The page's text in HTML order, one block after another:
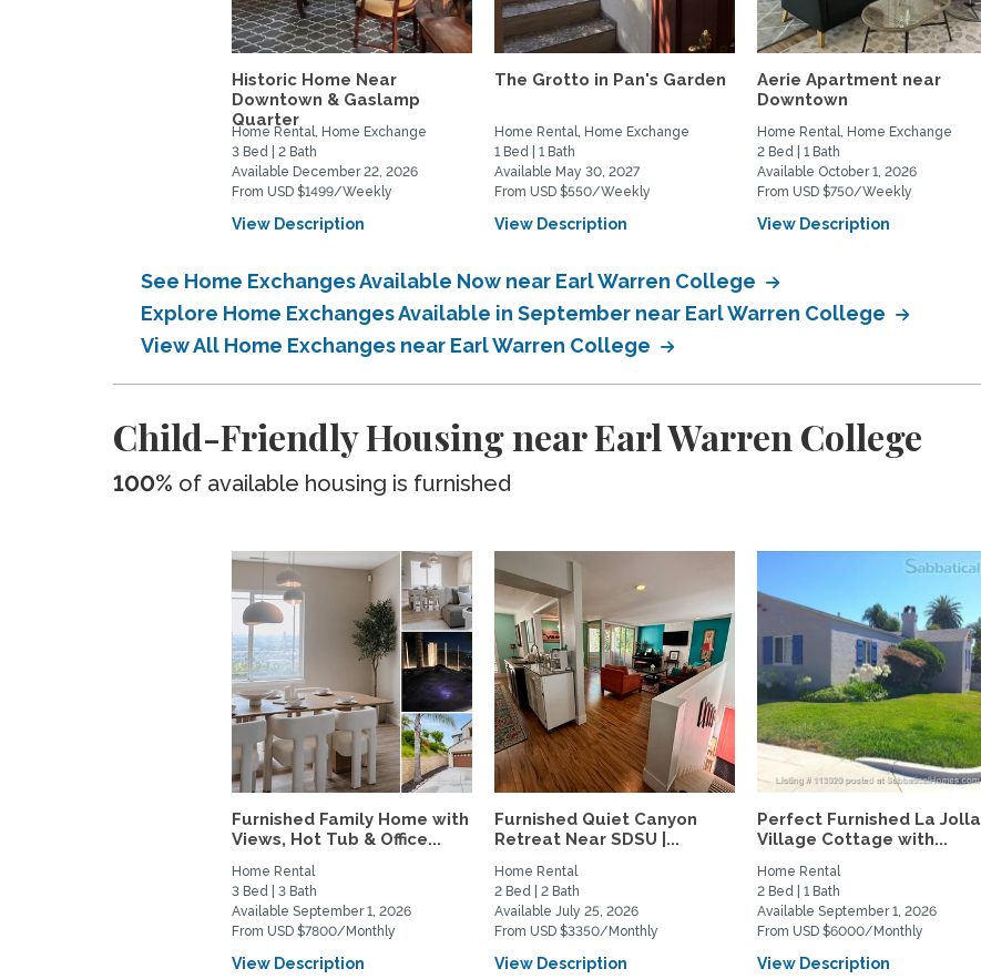
Historic Home Near
Downtown & Gaslamp
Quarter
Home Rental, Home Exchange
3 Bed | 2 Bath
Available December 22, 2026
From USD $1499/Weekly
View Description
The Grotto in Pan's Garden
Home Rental, Home Exchange
1 Bed | 1 Bath
Available May 30, 2027
From USD $550/Weekly
View Description
Aerie Apartment near
Downtown
Home Rental, Home Exchange
2 Bed | 1 Bath
Available October 1, 2026
From USD $750/Weekly
View Description
See Home Exchanges Available Now near Earl Warren College
Explore Home Exchanges Available in September near Earl Warren College
View All Home Exchanges near Earl Warren College
Child-Friendly Housing near Earl Warren College
100% of available housing is furnished
Furnished Family Home with
Views, Hot Tub & Office...
Home Rental
3 Bed | 3 Bath
Available September 1, 2026
From USD $7800/Monthly
View Description
Furnished Quiet Canyon
Retreat Near SDSU |...
Home Rental
2 Bed | 2 Bath
Available July 25, 2026
From USD $3350/Monthly
View Description
Perfect Furnished La Jolla
Village Cottage with...
Home Rental
2 Bed | 1 Bath
Available September 1, 2026
From USD $6000/Monthly
View Description